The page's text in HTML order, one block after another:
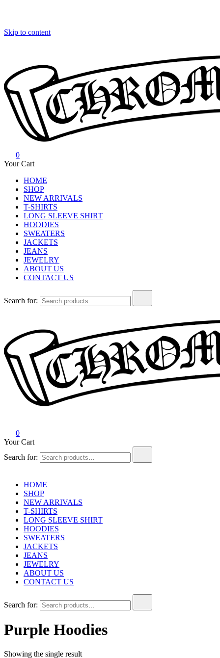
Skip to content
Chrome Hearts
Chrome hearts shirt and hoodies
0
Your Cart
HOME
SHOP
NEW ARRIVALS
T-SHIRTS
LONG SLEEVE SHIRT
HOODIES
SWEATERS
JACKETS
JEANS
JEWELRY
ABOUT US
CONTACT US
Search for:
0
Your Cart
Search for:
HOME
SHOP
NEW ARRIVALS
T-SHIRTS
LONG SLEEVE SHIRT
HOODIES
SWEATERS
JACKETS
JEANS
JEWELRY
ABOUT US
CONTACT US
Search for:
Purple Hoodies
Showing the single result